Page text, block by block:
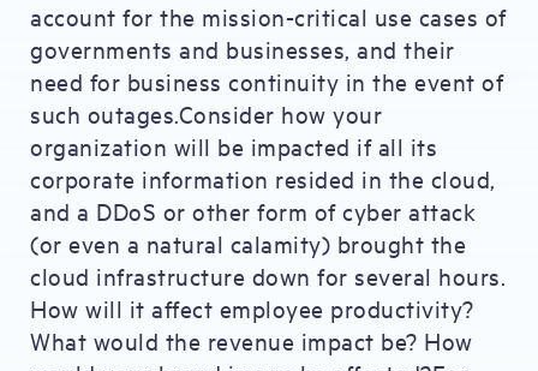
account for the mission-critical use cases of
governments and businesses, and their
need for business continuity in the event of
such outages.Consider how your
organization will be impacted if all its
corporate information resided in the cloud,
and a DDoS or other form of cyber attack
(or even a natural calamity) brought the
cloud infrastructure down for several hours.
How will it affect employee productivity?
What would the revenue impact be? How